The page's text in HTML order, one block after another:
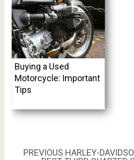
Buying a Used
Motorcycle: Important
Tips
Post
PREVIOUS PREVIOUS
HARLEY-